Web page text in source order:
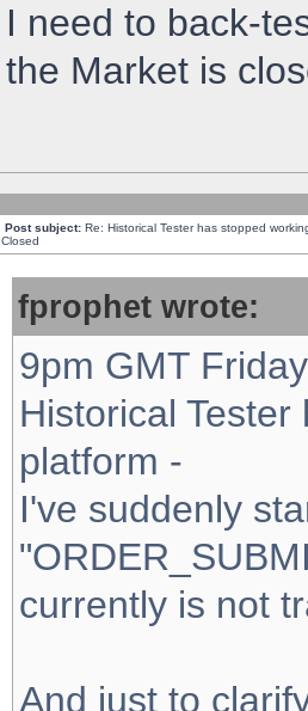
I need to back-
the Market is
Post subject: Re: Historical Tester has stopped
Closed
fprophet wrote:
9pm GMT
Historical
platform -
I've suddenly
currently is not
And just to